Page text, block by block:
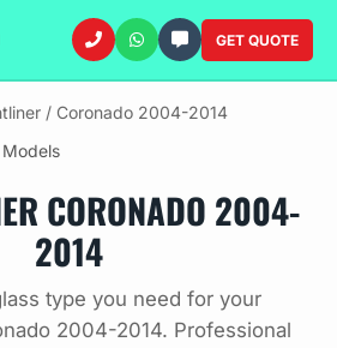
GET QUOTE
/ Coronado 2004-2014
CORONADO 2004-
2014
type you need for your
2004-2014. Professional